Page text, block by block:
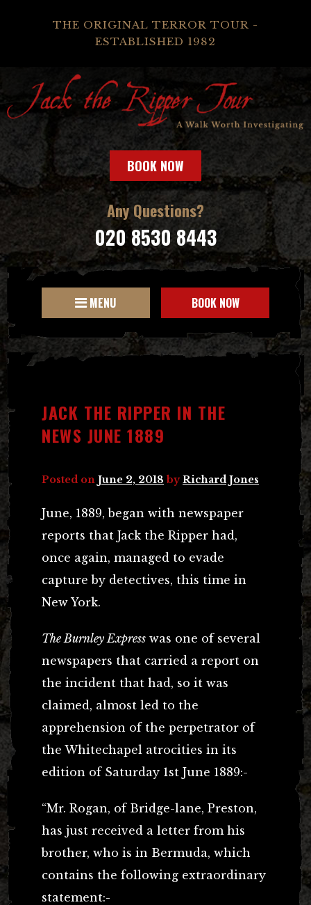
THE ORIGINAL TERROR TOUR -
ESTABLISHED 1982
BOOK NOW
Any Questions?
020 8530 8443
MENU BOOK NOW
JACK THE RIPPER IN THE
NEWS JUNE 1889
Posted on June 2, 2018 byRichard Jones
June, 1889, began with newspaper
reports that Jack the Ripper had,
once again, managed to evade
capture by detectives, this time in
New York.
The Burnley Express was one of several
newspapers that carried a report on
the incident that had, so it was
claimed, almost led to the
apprehension of the perpetrator of
the Whitechapel atrocities in its
edition of Saturday 1st June 1889:-
“Mr. Rogan, of Bridge-lane, Preston,
has just received a letter from his
brother, who is in Bermuda, which
contains the following extraordinary
statement:-